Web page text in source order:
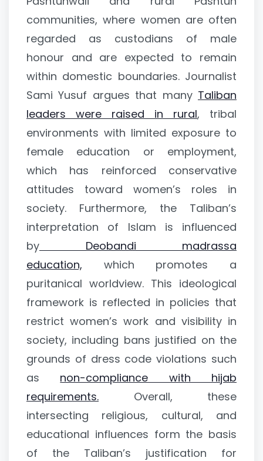
communities, where women are often
regarded as custodians of male
honour and are expected to remain
within domestic boundaries. Journalist
Sami Yusuf argues that many Taliban
leaders were raised in rural, tribal
environments with limited exposure to
female education or employment,
which has reinforced conservative
attitudes toward women’s roles in
society. Furthermore, the Taliban’s
interpretation of Islam is influenced
by Deobandi madrassa
education, which promotes a
puritanical worldview. This ideological
framework is reflected in policies that
restrict women’s work and visibility in
society, including bans justified on the
grounds of dress code violations such
as non-compliance with hijab
requirements. Overall, these
intersecting religious, cultural, and
educational influences form the basis
of the Taliban’s justification for